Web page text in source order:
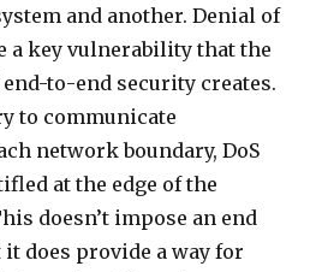
and another. Denial of
a key vulnerability that the
to-end security creates.
to communicate
network boundary, DoS
at the edge of the
doesn’t impose an end
it does provide a way for